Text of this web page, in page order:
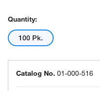
Quantity:
100 Pk.
Catalog No. 01-000-516